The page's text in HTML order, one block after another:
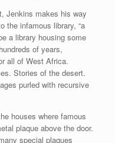
Jenkins makes his way
the infamous library, “a
a library housing some
of years,
all of West Africa.
Stories of the desert.
purled with recursive
houses where famous
plaque above the door.
special plaques